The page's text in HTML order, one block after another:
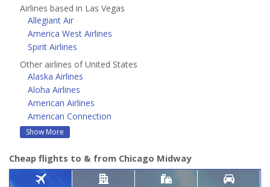
Airlines based in Las Vegas
Allegiant Air
America West Airlines
Spirit Airlines
Other airlines of United States
Alaska Airlines
Aloha Airlines
American Airlines
American Connection
Show More
Cheap flights to & from Chicago Midway